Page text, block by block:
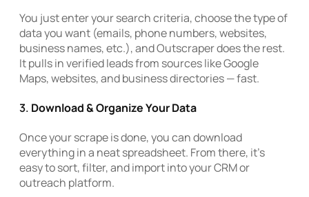
You just enter your search criteria, choose the type of
data you want (emails, phone numbers, websites,
business names, etc.), and Outscraper does the rest.
It pulls in verified leads from sources like Google
Maps, websites, and business directories — fast.
3. Download & Organize Your Data
Once your scrape is done, you can download
everything in a neat spreadsheet. From there, it’s
easy to sort, filter, and import into your CRM or
outreach platform.